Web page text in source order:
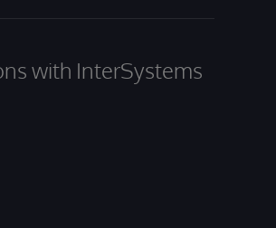
with InterSystems